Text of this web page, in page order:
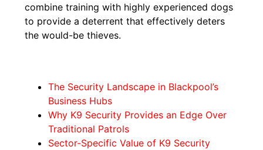
combine training with highly experienced dogs
to provide a deterrent that effectively deters
the would-be thieves.
The Security Landscape in Blackpool’s
Business Hubs
Why K9 Security Provides an Edge Over
Traditional Patrols
Sector-Specific Value of K9 Security